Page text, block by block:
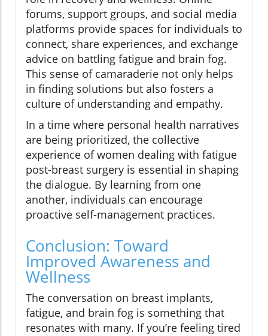
forums, support groups, and social media
platforms provide spaces for individuals to
connect, share experiences, and exchange
advice on battling fatigue and brain fog.
This sense of camaraderie not only helps
in finding solutions but also fosters a
culture of understanding and empathy.
In a time where personal health narratives
are being prioritized, the collective
experience of women dealing with fatigue
post-breast surgery is essential in shaping
the dialogue. By learning from one
another, individuals can encourage
proactive self-management practices.
Conclusion: Toward
Improved Awareness and
Wellness
The conversation on breast implants,
fatigue, and brain fog is something that
resonates with many. If you’re feeling tired